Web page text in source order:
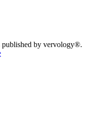
by vervology®.